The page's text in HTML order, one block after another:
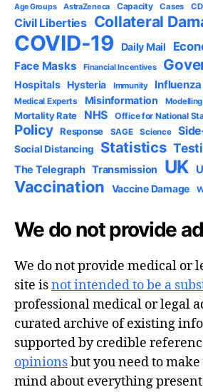
Age Groups AstraZeneca Capacity Cases
Civil Liberties Collateral
COVID-19 Daily Mail
Face Masks Financial Incentives
Hospitals Hysteria Immunity Influenza
Medical Experts Misinformation Modelling
Mortality Rate NHS Office for National
Policy Response SAGE Science
Social Distancing Statistics
The Telegraph Transmission UK
Vaccination Vaccine Damage
We do not provide
We do not provide medical or
site isnot intended to be a
professional medical or legal
curated archive of existing
supported by credible
opinionsbut you need to
mind about everything